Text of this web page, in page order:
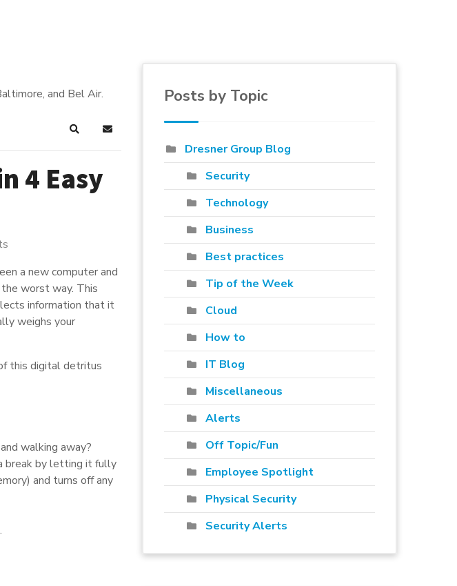
and Bel Air.
SearchSubscribe to blog
4 Easy
a new computer and
worst way. This
information that it
weighs your
this digital detritus
walking away?
break by letting it fully
and turns off any
Posts by Topic
Dresner Group Blog
Security
Technology
Business
Best practices
Tip of the Week
Cloud
How to
IT Blog
Miscellaneous
Alerts
Off Topic/Fun
Employee Spotlight
Physical Security
Security Alerts